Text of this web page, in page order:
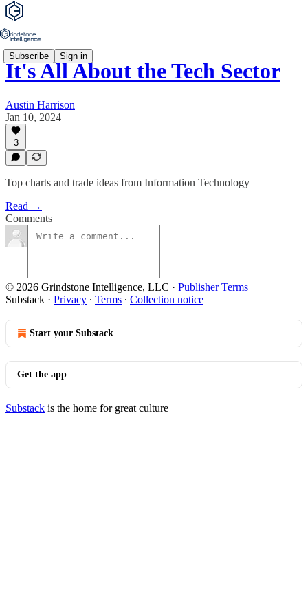
Subscribe Sign in
It's All About the Tech Sector
Austin Harrison
Jan 10, 2024
3
Top charts and trade ideas from Information Technology
Read →
Comments
© 2026 Grindstone Intelligence, LLC · Publisher Terms
Substack · Privacy ∙ Terms ∙ Collection notice
Start your Substack
Get the app
Substack is the home for great culture